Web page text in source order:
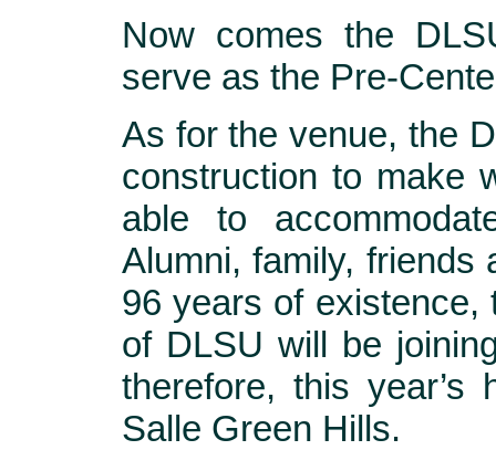
Now comes the
serve as the Pre-
As for the venue, the
construction to make
able to
Alumni, family, friends
96 years of existence,
of DLSU will be
therefore, this
Salle Green Hills.